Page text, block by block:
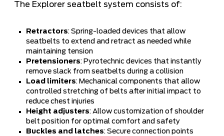
The Explorer seatbelt system consists of:
Retractors: Spring-loaded devices that allow
seatbelts to extend and retract as needed while
maintaining tension
Pretensioners: Pyrotechnic devices that instantly
remove slack from seatbelts during a collision
Load limiters: Mechanical components that allow
controlled stretching of belts after initial impact to
reduce chest injuries
Height adjusters: Allow customization of shoulder
belt position for optimal comfort and safety
Buckles and latches: Secure connection points